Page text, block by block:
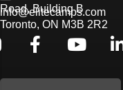
Road, Building B
Toronto, ON M3B 2R2
info@elitecamps.com